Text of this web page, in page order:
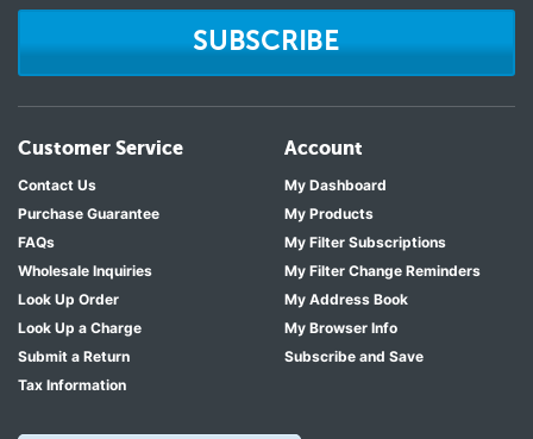
SUBSCRIBE
Customer Service
Contact Us
Purchase Guarantee
FAQs
Wholesale Inquiries
Look Up Order
Look Up a Charge
Submit a Return
Tax Information
Account
My Dashboard
My Products
My Filter Subscriptions
My Filter Change Reminders
My Address Book
My Browser Info
Subscribe and Save